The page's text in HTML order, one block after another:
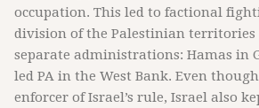
occupation. This led to factional
division of the Palestinian territories
separate administrations: Hamas in
led PA in the West Bank. Even
enforcer of Israel’s rule, Israel also